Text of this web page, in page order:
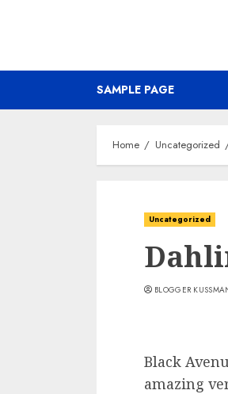
SAMPLE PAGE
Home Uncategorized
Uncategorized
BLOGGER
Black
amazing